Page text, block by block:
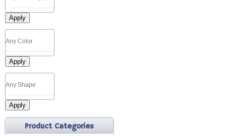
Apply
Apply
Apply
Product Categories